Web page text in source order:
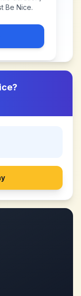
Be Nice.
?